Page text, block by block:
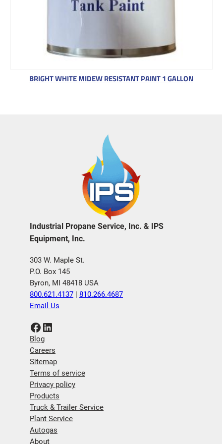
BRIGHT WHITE MIDEW RESISTANT PAINT 1 GALLON
Industrial Propane Service, Inc. & IPS
Equipment, Inc.
303 W. Maple St.
P.O. Box 145
Byron, MI 48418 USA
800.621.4137 | 810.266.4687
Email Us
Facebook LinkedIn
Blog
Careers
Sitemap
Terms of service
Privacy policy
Products
Truck & Trailer Service
Plant Service
Autogas
About